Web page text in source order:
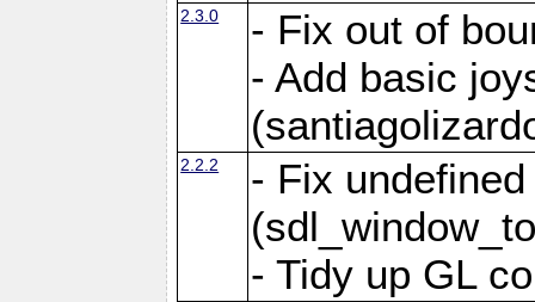
2.3.0
- Fix out of
- Add basic
2.2.2
- Fix
- Tidy up GL